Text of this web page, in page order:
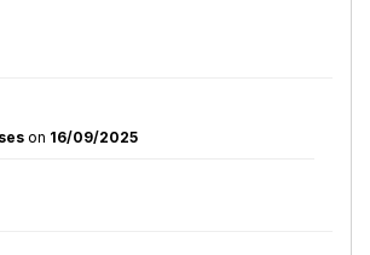
on 16/09/2025